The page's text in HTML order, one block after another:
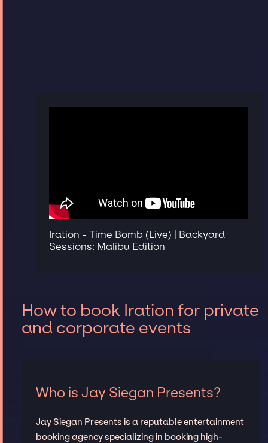
Iration - Time Bomb (Live) | Backyard
Sessions: Malibu Edition
How to book Iration for private
and corporate events
Who is Jay Siegan Presents?
Jay Siegan Presents is a reputable entertainment
booking agency specializing in booking high-